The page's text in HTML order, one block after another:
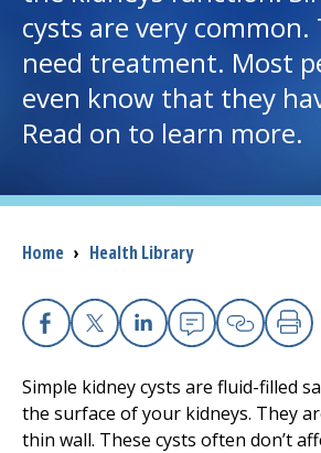
I want to...
Careers
(opens in a new tab)
Donate
The Clinical Partner ofUMass Chan
cysts are very common.
need treatment. Most
even know that they
Read on to learn more.
Breadcrumb
Home › Health Library
Facebook
X Linkedin
EmailCopyPrint
Simple kidney cysts are fluid-filled
the surface of your kidneys. They
thin wall. These cysts often don’t